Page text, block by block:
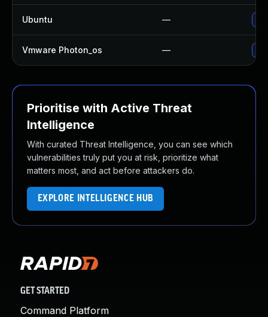
Ubuntu —
Vmware Photon_os —
Prioritise with Active Threat
Intelligence
With curated Threat Intelligence, you can see which
vulnerabilities truly put you at risk, prioritize what
matters most, and act before attackers do.
EXPLORE INTELLIGENCE HUB
GET STARTED
Command Platform